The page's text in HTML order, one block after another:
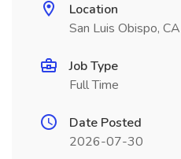
Location
San Luis Obispo, CA
Job Type
Full Time
Date Posted
2026-07-30